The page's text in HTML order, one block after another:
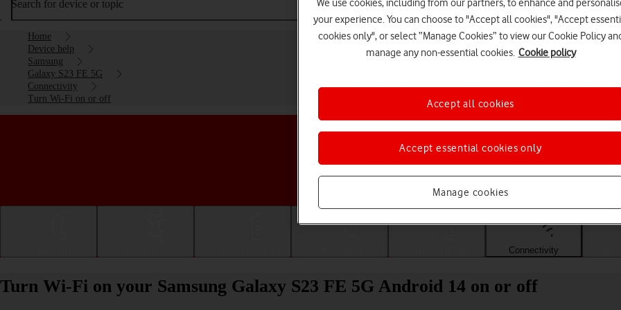
Search for device or topic
Home
Device help
Samsung
Galaxy S23 FE 5G
Connectivity
Turn Wi-Fi on or off
Choose a help topic
Connectivity
Turn Wi-Fi on your Samsung Galaxy S23 FE 5G Android 14 on or off
We use cookies, including from our partners, to enhance and
your experience. You can choose to "Accept all cookies", "Accept
cookies only", or select “Manage Cookies” to view our Cookie Policy
manage any non-essential cookies. Cookie policy
Manage cookies
Accept essential cookies only
Accept all cookies